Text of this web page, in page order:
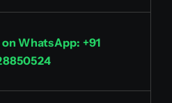
WhatsApp: +91